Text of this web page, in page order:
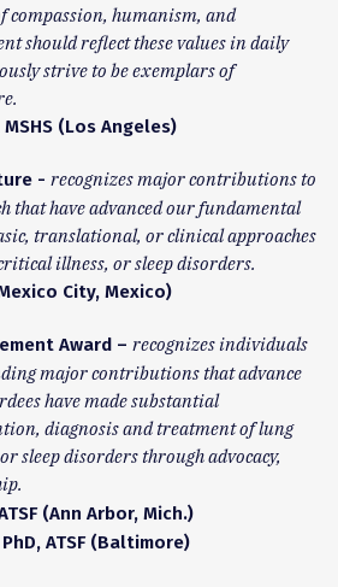
compassion, humanism, and
should reflect these values in daily
strive to be exemplars of
(Los Angeles)
- recognizes major contributions to
that have advanced our fundamental
translational, or clinical approaches
illness, or sleep disorders.
City, Mexico)
Award – recognizes individuals
major contributions that advance
have made substantial
diagnosis and treatment of lung
sleep disorders through advocacy,
(Ann Arbor, Mich.)
ATSF (Baltimore)